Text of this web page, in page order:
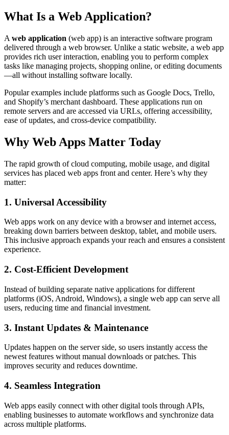
What Is a Web Application?
A web application (web app) is an interactive software program
delivered through a web browser. Unlike a static website, a web app
provides rich user interaction, enabling you to perform complex
tasks like managing projects, shopping online, or editing documents
—all without installing software locally.
Popular examples include platforms such as Google Docs, Trello,
and Shopify’s merchant dashboard. These applications run on
remote servers and are accessed via URLs, offering accessibility,
ease of updates, and cross-device compatibility.
Why Web Apps Matter Today
The rapid growth of cloud computing, mobile usage, and digital
services has placed web apps front and center. Here’s why they
matter:
1. Universal Accessibility
Web apps work on any device with a browser and internet access,
breaking down barriers between desktop, tablet, and mobile users.
This inclusive approach expands your reach and ensures a consistent
experience.
2. Cost-Efficient Development
Instead of building separate native applications for different
platforms (iOS, Android, Windows), a single web app can serve all
users, reducing time and financial investment.
3. Instant Updates & Maintenance
Updates happen on the server side, so users instantly access the
newest features without manual downloads or patches. This
improves security and reduces downtime.
4. Seamless Integration
Web apps easily connect with other digital tools through APIs,
enabling businesses to automate workflows and synchronize data
across multiple platforms.